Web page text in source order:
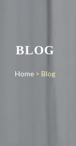
BLOG
Home > Blog